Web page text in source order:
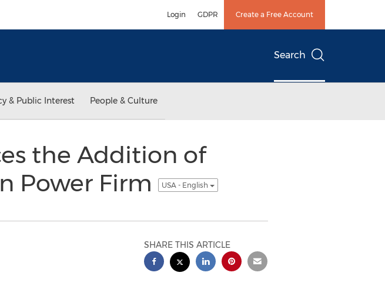
Login GDPR Create a Free Account
Search
& Public Interest People & Culture
the Addition of
Power Firm
USA - English
SHARE THIS ARTICLE